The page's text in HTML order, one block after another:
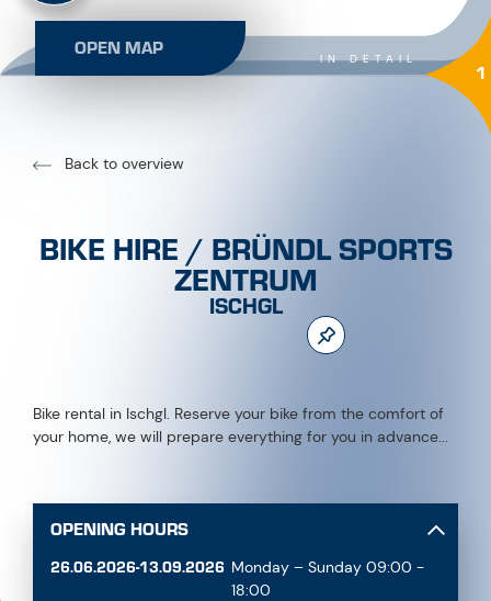
OPEN MAP IN DETAIL 1
Back to overview
BIKE HIRE / BRÜNDL SPORTS
ZENTRUM
ISCHGL
Bike rental in Ischgl. Reserve your bike from the comfort of
your home, we will prepare everything for you in advance...
OPENING HOURS
26.06.2026-13.09.2026 Monday – Sunday 09:00 -
18:00